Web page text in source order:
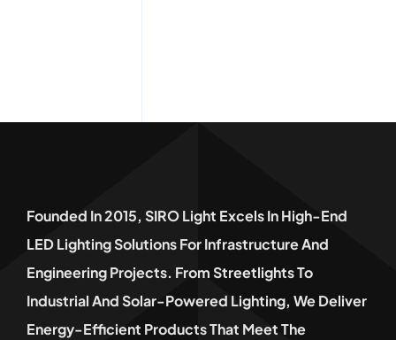
Founded In 2015, SIRO Light Excels In High-End
LED Lighting Solutions For Infrastructure And
Engineering Projects. From Streetlights To
Industrial And Solar-Powered Lighting, We Deliver
Energy-Efficient Products That Meet The